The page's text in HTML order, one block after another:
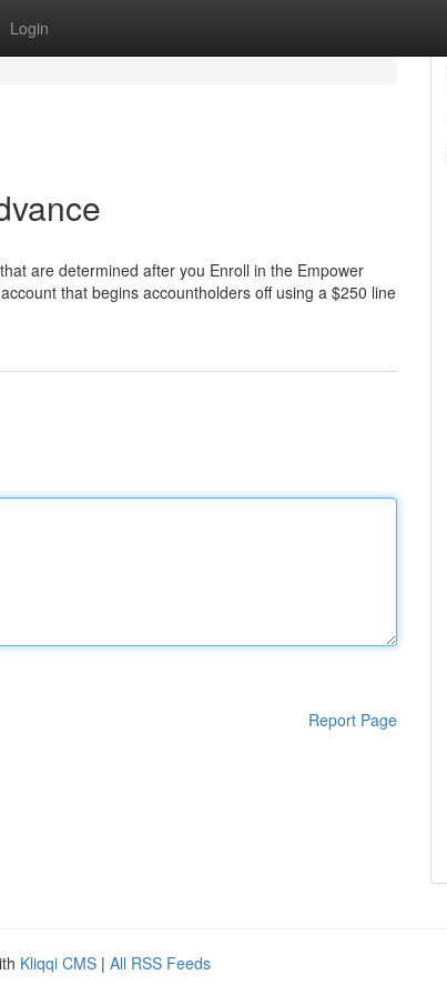
Login
are determined after you Enroll in the Empower
that begins accountholders off using a $250 line
Report Page
Kliqqi CMS | All RSS Feeds